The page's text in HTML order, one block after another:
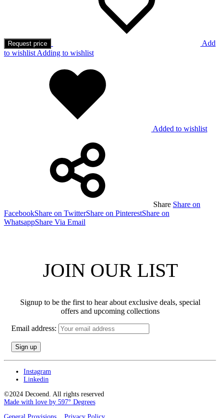
Request price
Add
to wishlist Adding to wishlist
Added to wishlist
Share Share on
FacebookShare on TwitterShare on PinterestShare on
WhatsappShare Via Email
JOIN OUR LIST
Signup to be the first to hear about exclusive deals, special
offers and upcoming collections
Email address:
Instagram
Linkedin
©2024 Decoend. All rights reserved
Made with love by 597° Degrees